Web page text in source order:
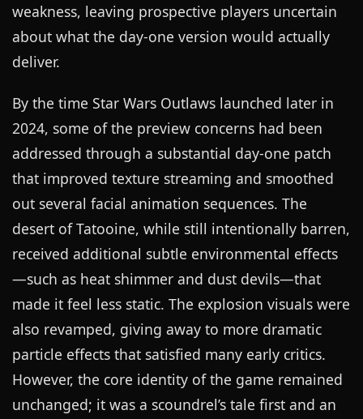
weakness, leaving prospective players uncertain
about what the day-one version would actually
deliver.
By the time Star Wars Outlaws launched later in
2024, some of the preview concerns had been
addressed through a substantial day-one patch
that improved texture streaming and smoothed
out several facial animation sequences. The
desert of Tatooine, while still intentionally barren,
received additional subtle environmental effects
—such as heat shimmer and dust devils—that
made it feel less static. The explosion visuals were
also revamped, giving away to more dramatic
particle effects that satisfied many early critics.
However, the core identity of the game remained
unchanged; it was a scoundrel’s tale first and an